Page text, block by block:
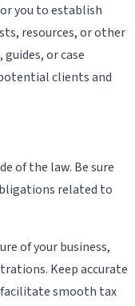
you to establish
resources, or other
or case
clients and
of the law. Be sure
related to
of your business,
Keep accurate
facilitate smooth tax